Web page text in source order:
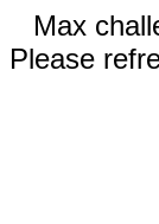
Max
Please